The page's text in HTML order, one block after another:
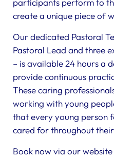
participants perform to
create a unique piece of
Our dedicated Pastoral
Pastoral Lead and three
– is available 24 hours a
provide continuous
These caring
working with young
that every young person
cared for throughout
Book now via our